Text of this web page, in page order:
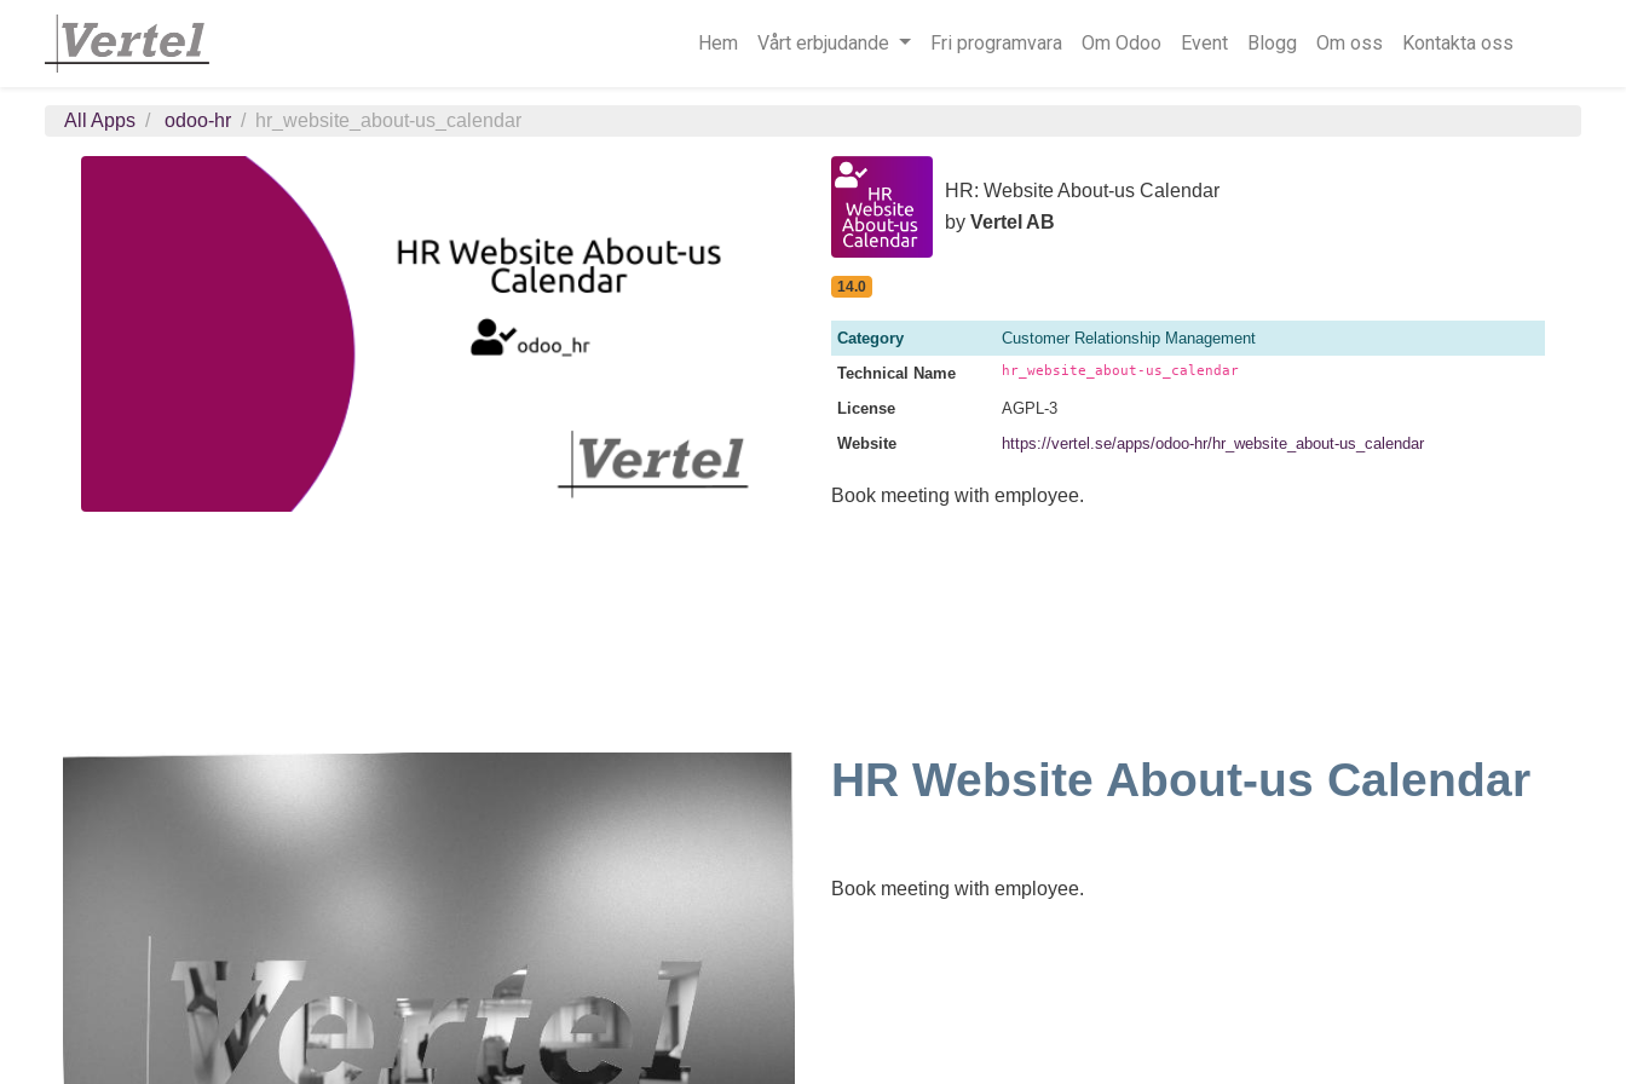
Hem Vårt erbjudande Fri programvara Om Odoo Event Blogg Om oss Kontakta oss
All Apps odoo-hr hr_website_about-us_calendar
HR: Website About-us Calendar
by Vertel AB
14.0
Category
Customer Relationship Management
Technical Name
hr_website_about-us_calendar
License
AGPL-3
Website
https://vertel.se/apps/odoo-hr/hr_website_about-us_calendar
Book meeting with employee.
HR Website About-us Calendar
Book meeting with employee.